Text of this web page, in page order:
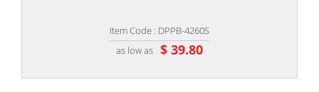
Item Code : DPPB-4260S
as low as $ 39.80